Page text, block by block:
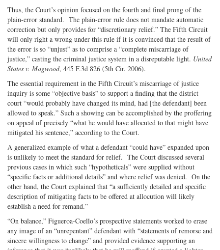
Thus, the Court’s opinion focused on the fourth and final prong of the
plain-error standard. The plain-error rule does not mandate automatic
correction but only provides for “discretionary relief.” The Fifth Circuit
will only right a wrong under this rule if it is convinced that the result of
the error is so “unjust” as to comprise a “complete miscarriage of
justice,” casting the criminal justice system in a disreputable light. United
States v. Magwood, 445 F.3d 826 (5th Cir. 2006).
The essential requirement in the Fifth Circuit’s miscarriage of justice
inquiry is some “objective basis” to support a finding that the district
court “would probably have changed its mind, had [the defendant] been
allowed to speak.” Such a showing can be accomplished by the proffering
on appeal of precisely “what he would have allocuted to that might have
mitigated his sentence,” according to the Court.
A generalized example of what a defendant “could have” expanded upon
is unlikely to meet the standard for relief. The Court discussed several
previous cases in which such “hypotheticals” were supplied without
“specific facts or additional details” and where relief was denied. On the
other hand, the Court explained that “a sufficiently detailed and specific
description of mitigating facts to be offered at allocution will likely
establish a need for remand.”
“On balance,” Figueroa-Coello’s prospective statements worked to erase
any image of an “unrepentant” defendant with “statements of remorse and
sincere willingness to change” and provided evidence supporting an